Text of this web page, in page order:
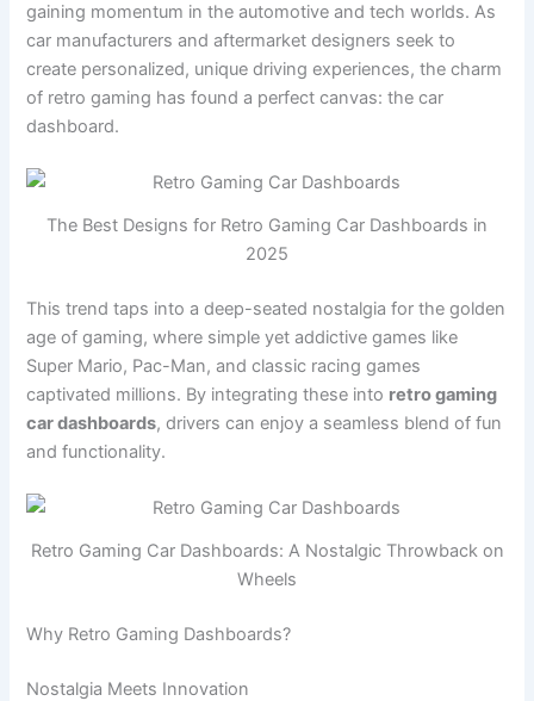
gaining momentum in the automotive and tech worlds. As
car manufacturers and aftermarket designers seek to
create personalized, unique driving experiences, the charm
of retro gaming has found a perfect canvas: the car
dashboard.
The Best Designs for Retro Gaming Car Dashboards in
2025
This trend taps into a deep-seated nostalgia for the golden
age of gaming, where simple yet addictive games like
Super Mario, Pac-Man, and classic racing games
captivated millions. By integrating these into retro gaming
car dashboards, drivers can enjoy a seamless blend of fun
and functionality.
Retro Gaming Car Dashboards: A Nostalgic Throwback on
Wheels
Why Retro Gaming Dashboards?
Nostalgia Meets Innovation